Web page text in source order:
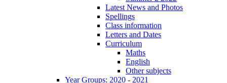
Latest News and Photos
Spellings
Class information
Letters and Dates
Curriculum
Maths
English
Other subjects
Year Groups: 2020 - 2021